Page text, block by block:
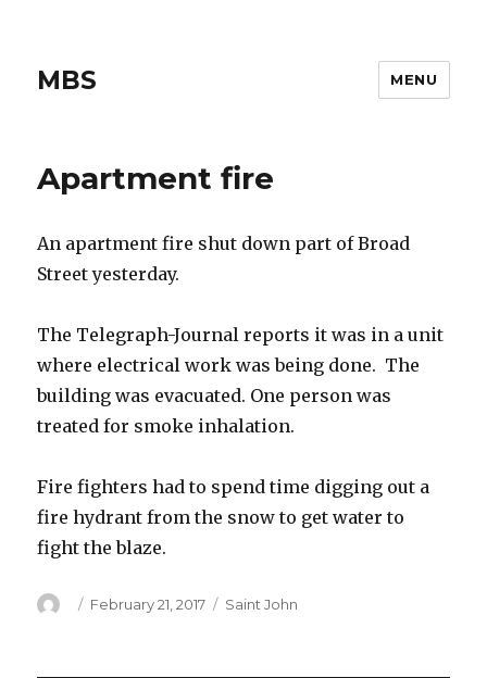
MBS MENU
Apartment fire
An apartment fire shut down part of Broad
Street yesterday.
The Telegraph-Journal reports it was in a unit
where electrical work was being done. The
building was evacuated. One person was
treated for smoke inhalation.
Fire fighters had to spend time digging out a
fire hydrant from the snow to get water to
fight the blaze.
Author
Posted
February 21, 2017 Categories
Saint John